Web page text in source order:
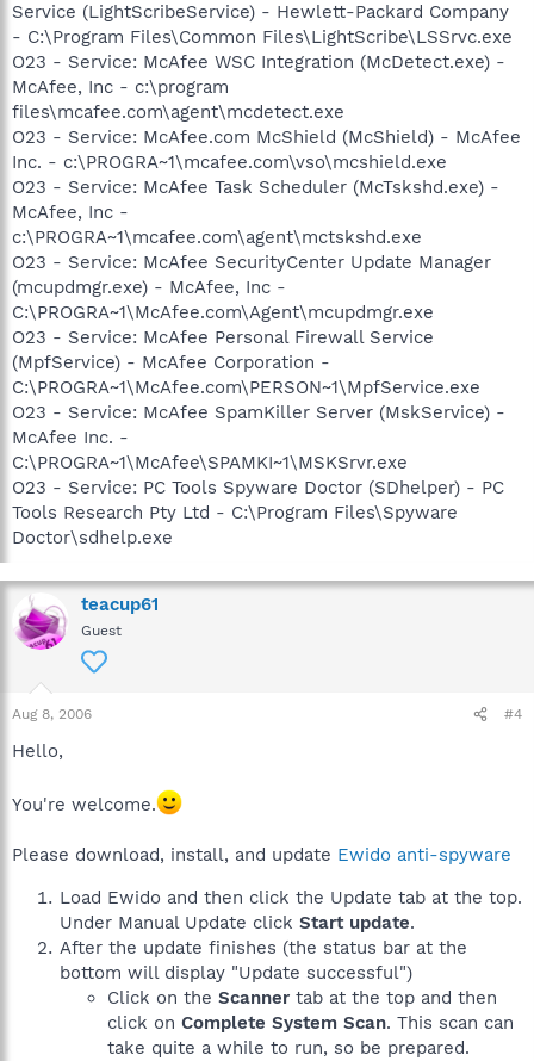
Service (LightScribeService) - Hewlett-Packard Company
- C:\Program Files\Common Files\LightScribe\LSSrvc.exe
O23 - Service: McAfee WSC Integration (McDetect.exe) -
McAfee, Inc - c:\program
files\mcafee.com\agent\mcdetect.exe
O23 - Service: McAfee.com McShield (McShield) - McAfee
Inc. - c:\PROGRA~1\mcafee.com\vso\mcshield.exe
O23 - Service: McAfee Task Scheduler (McTskshd.exe) -
McAfee, Inc -
c:\PROGRA~1\mcafee.com\agent\mctskshd.exe
O23 - Service: McAfee SecurityCenter Update Manager
(mcupdmgr.exe) - McAfee, Inc -
C:\PROGRA~1\McAfee.com\Agent\mcupdmgr.exe
O23 - Service: McAfee Personal Firewall Service
(MpfService) - McAfee Corporation -
C:\PROGRA~1\McAfee.com\PERSON~1\MpfService.exe
O23 - Service: McAfee SpamKiller Server (MskService) -
McAfee Inc. -
C:\PROGRA~1\McAfee\SPAMKI~1\MSKSrvr.exe
O23 - Service: PC Tools Spyware Doctor (SDhelper) - PC
Tools Research Pty Ltd - C:\Program Files\Spyware
Doctor\sdhelp.exe
teacup61
Guest
Aug 8, 2006 #4
Hello,
You're welcome.
Please download, install, and update Ewido anti-spyware
Load Ewido and then click the Update tab at the top.
Under Manual Update click Start update.
After the update finishes (the status bar at the
bottom will display "Update successful")
Click on the Scanner tab at the top and then
click on Complete System Scan. This scan can
take quite a while to run, so be prepared.